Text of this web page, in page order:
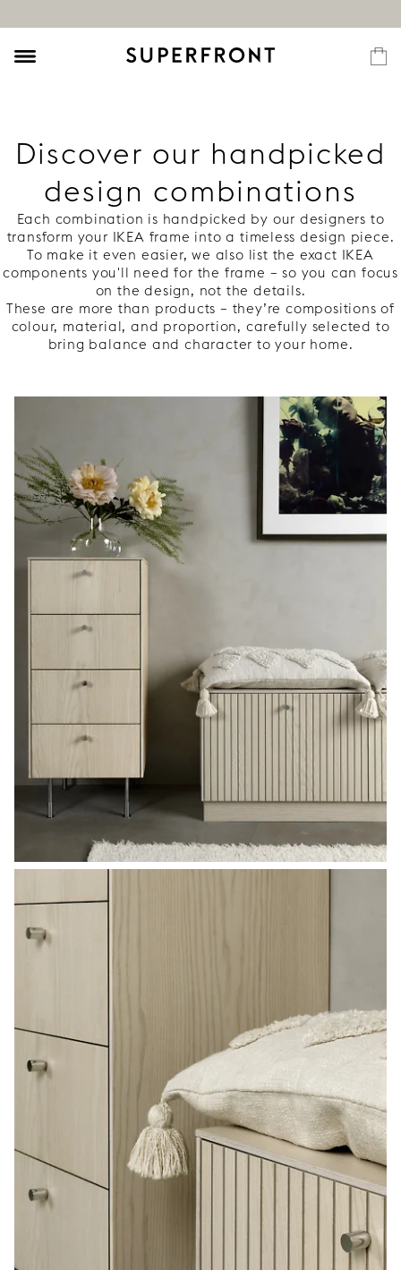
Discover our handpicked
design combinations
Each combination is handpicked by our designers to
transform your IKEA frame into a timeless design piece.
To make it even easier, we also list the exact IKEA
components you'll need for the frame – so you can focus
on the design, not the details.
These are more than products – they’re compositions of
colour, material, and proportion, carefully selected to
bring balance and character to your home.